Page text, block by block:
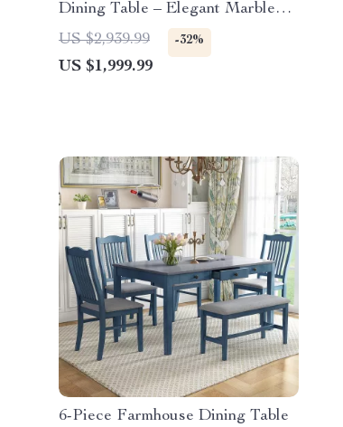
Dining Table – Elegant Marble
Finish
US $2,939.99 -32%
US $1,999.99
6-Piece Farmhouse Dining Table